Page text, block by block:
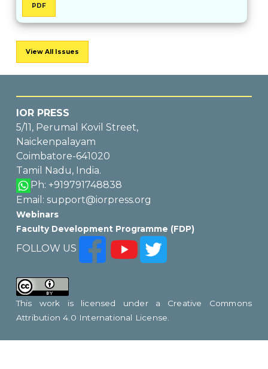
PDF
View All Issues
IOR PRESS
5/11, Perumal Kovil Street,
Naickenpalayam
Coimbatore-641020
Tamil Nadu, India.
Ph: +919791748838
Email: support@iorpress.org
Webinars
Faculty Development Programme (FDP)
FOLLOW US
This work is licensed under a Creative Commons
Attribution 4.0 International License